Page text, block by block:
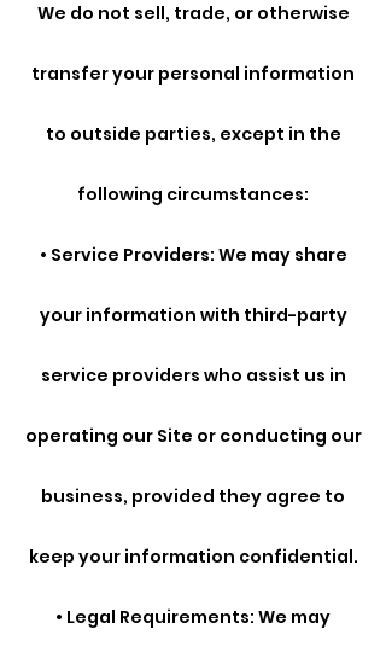
We do not sell, trade, or otherwise
transfer your personal information
to outside parties, except in the
following circumstances:
• Service Providers: We may share
your information with third-party
service providers who assist us in
operating our Site or conducting our
business, provided they agree to
keep your information confidential.
• Legal Requirements: We may